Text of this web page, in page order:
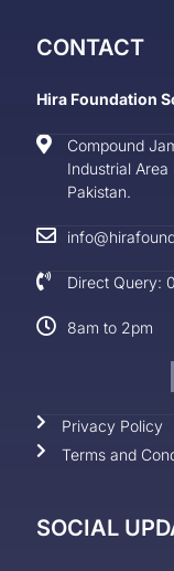
CONTACT
Hira Foundation
Compound
Industrial Area
Pakistan.
Direct Query:
8am to 2pm
Privacy Policy
Terms and
SOCIAL